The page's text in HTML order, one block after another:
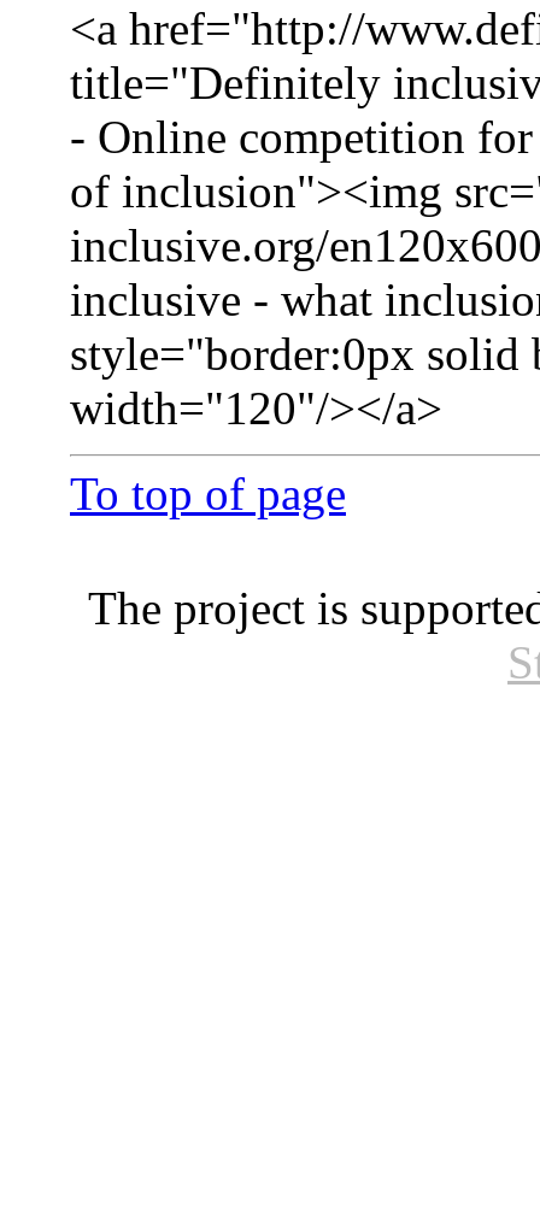
<a href="http://
title="Definitely
- Online competition
of inclusion"><img
inclusive.org/
inclusive - what
style="border:0px
width="120"/></a>
To top of page
The project is